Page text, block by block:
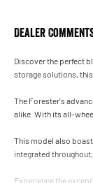
Dealer
Discover the perfect
storage solutions,
The Forester's
alike. With its all-
This model also
integrated
Experience the